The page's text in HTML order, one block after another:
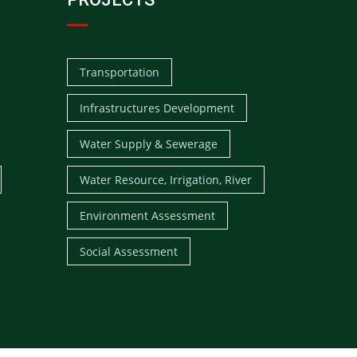
Transportation
Infrastructures Development
Water Supply & Sewerage
Water Resource, Irrigation, River
Environment Assessment
Social Assessment